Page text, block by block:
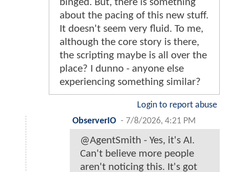
binged. But, there is something
about the pacing of this new stuff.
It doesn't seem very fluid. To me,
although the core story is there,
the scripting maybe is all over the
place? I dunno - anyone else
experiencing something similar?
Login to report abuse
ObserverIO - 7/8/2026, 4:21 PM
@AgentSmith - Yes, it's AI.
Can't believe more people
aren't noticing this. It's got